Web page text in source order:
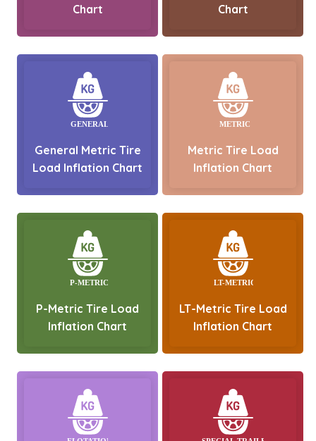
Chart
Chart
General Metric Tire
Load Inflation Chart
Metric Tire Load
Inflation Chart
P-Metric Tire Load
Inflation Chart
LT-Metric Tire Load
Inflation Chart